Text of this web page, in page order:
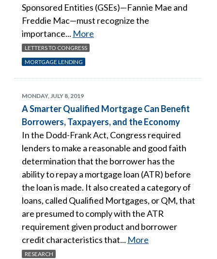
Sponsored Entities (GSEs)—Fannie Mae and
Freddie Mac—must recognize the
importance... More
LETTERS TO CONGRESS
MORTGAGE LENDING
MONDAY, JULY 8, 2019
A Smarter Qualified Mortgage Can Benefit
Borrowers, Taxpayers, and the Economy
In the Dodd-Frank Act, Congress required
lenders to make a reasonable and good faith
determination that the borrower has the
ability to repay a mortgage loan (ATR) before
the loan is made. It also created a category of
loans, called Qualified Mortgages, or QM, that
are presumed to comply with the ATR
requirement given product and borrower
credit characteristics that... More
RESEARCH